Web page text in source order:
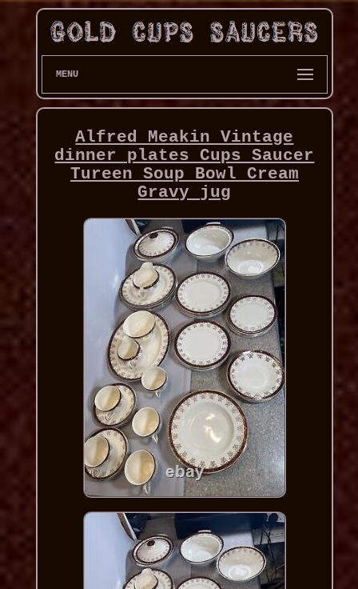
MENU
Alfred Meakin Vintage
dinner plates Cups Saucer
Tureen Soup Bowl Cream
Gravy jug